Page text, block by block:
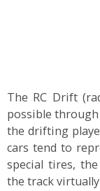
The RC Drift
possible
the drifting
cars tend to
special tires,
the track